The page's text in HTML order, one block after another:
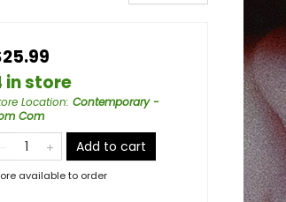
in store
Location: Contemporary -
Com
Add to cart
available to order